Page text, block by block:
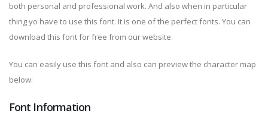
both personal and professional work. And also when in particular
thing yo have to use this font. It is one of the perfect fonts. You can
download this font for free from our website.
You can easily use this font and also can preview the character map
below:
Font Information